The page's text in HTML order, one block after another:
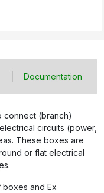
Documentation
(branch)
circuits (power,
These boxes are
or flat electrical
and Ex